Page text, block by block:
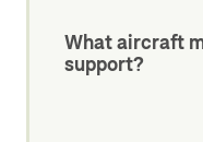
What aircraft
support?